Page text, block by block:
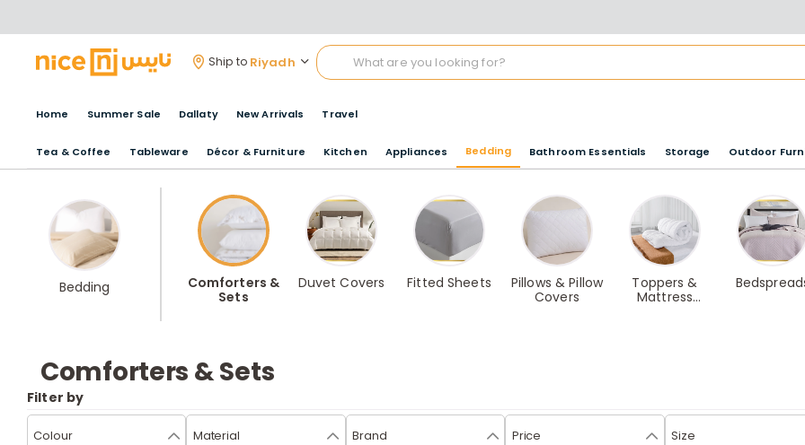
Ship to Riyadh
Home Summer Sale Dallaty New Arrivals Travel
Tea & Coffee Tableware Décor & Furniture Kitchen Appliances Bedding Bathroom Essentials Storage Outdoor
Bedding
Comforters &
Sets
Duvet Covers Fitted Sheets
Pillows & Pillow
Covers
Toppers &
Mattress
Comforters & Sets
Filter by
Colour Material Brand Price Size